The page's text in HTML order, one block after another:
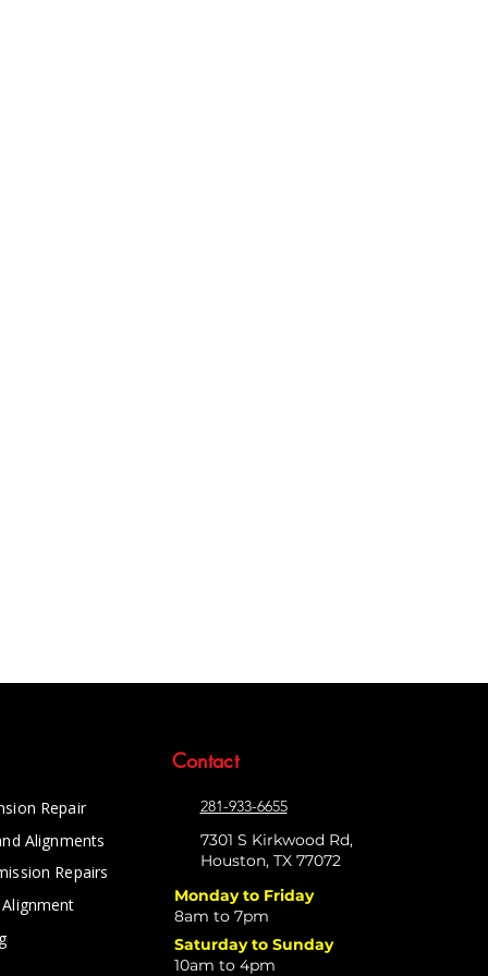
Repair
Alignments
Repairs
Contact
281-933-6655
7301 S Kirkwood Rd,
Houston, TX 77072
Monday to Friday
8am to 7pm
Saturday to Sunday
10am to 4pm